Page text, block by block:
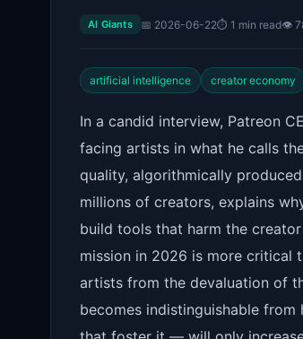
AI Giants 📅 2026-06-22⏱ 1 min read👁
artificial intelligence creator economy
In a candid interview, Patreon
facing artists in what he calls
quality, algorithmically
millions of creators, explains
build tools that harm the
mission in 2026 is more critical
artists from the devaluation of
becomes indistinguishable